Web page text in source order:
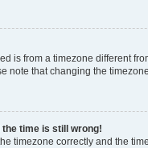
is from a timezone different
note that changing the
the time is still wrong!
timezone correctly and the